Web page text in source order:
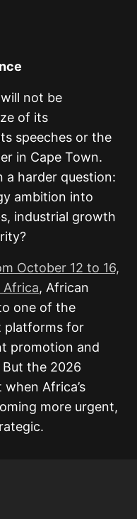
will not be
of its
speeches or the
in Cape Town.
a harder question:
ambition into
industrial growth
October 12 to 16,
Africa, African
one of the
platforms for
promotion and
the 2026
Africa’s
more urgent,